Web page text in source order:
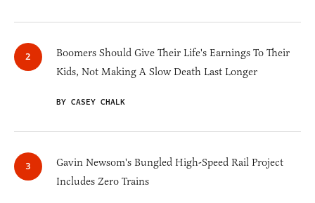
Boomers Should Give Their Life's Earnings To Their
Kids, Not Making A Slow Death Last Longer
BY CASEY CHALK
Gavin Newsom's Bungled High-Speed Rail Project
Includes Zero Trains